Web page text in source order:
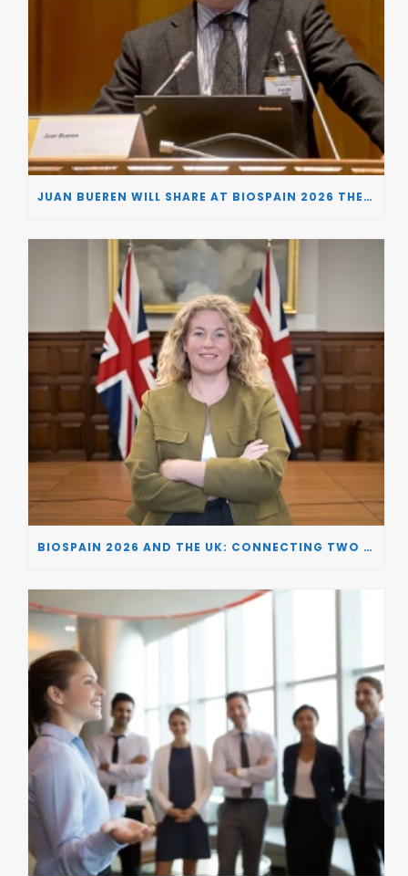
JUAN BUEREN WILL SHARE AT BIOSPAIN 2026 THE KEY INSIGHTS ON HOW TO TURN RESEARCH INTO LIFE-CHANGING GENE THERAPIES
BIOSPAIN 2026 AND THE UK: CONNECTING TWO LEADING BIOTECH ECOSYSTEMS TO DRIVE INNOVATION AND INVESTMENT